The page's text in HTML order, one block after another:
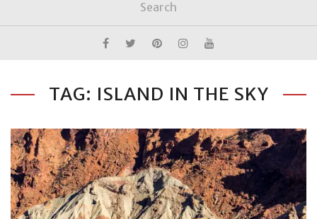
TAG: ISLAND IN THE SKY